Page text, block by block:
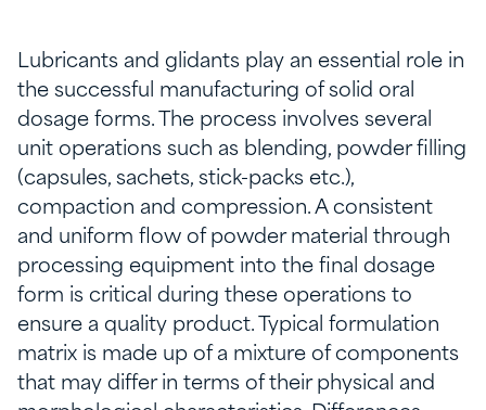
Lubricants and glidants play an essential role in
the successful manufacturing of solid oral
dosage forms. The process involves several
unit operations such as blending, powder filling
(capsules, sachets, stick-packs etc.),
compaction and compression. A consistent
and uniform flow of powder material through
processing equipment into the final dosage
form is critical during these operations to
ensure a quality product. Typical formulation
matrix is made up of a mixture of components
that may differ in terms of their physical and